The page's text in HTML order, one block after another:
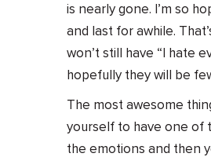
is nearly gone. I’m so
and last for awhile.
won’t still have “I hate
hopefully they will be
The most awesome
yourself to have one of
the emotions and then